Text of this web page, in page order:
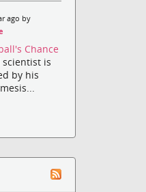
ago by
Chance
scientist is
by his